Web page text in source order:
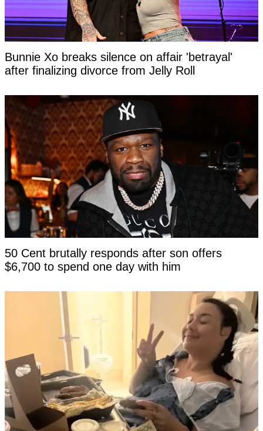
Bunnie Xo breaks silence on affair 'betrayal'
after finalizing divorce from Jelly Roll
50 Cent brutally responds after son offers
$6,700 to spend one day with him